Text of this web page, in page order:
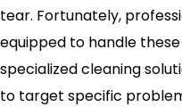
tear. Fortunately,
equipped to handle
specialized cleaning
to target specific